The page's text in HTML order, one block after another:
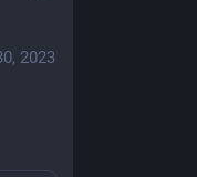
2023